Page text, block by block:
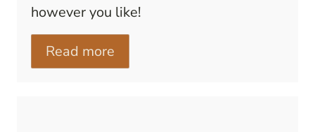
however you like!
Read more